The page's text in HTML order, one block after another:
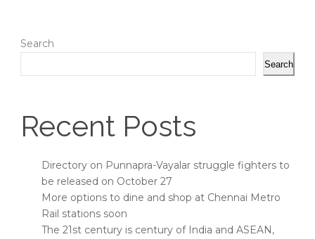
Search
Search
Recent Posts
Directory on Punnapra-Vayalar struggle fighters to
be released on October 27
More options to dine and shop at Chennai Metro
Rail stations soon
The 21st century is century of India and ASEAN,